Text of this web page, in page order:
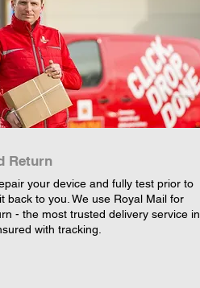
Return
your device and fully test prior to
back to you. We use Royal Mail for
- the most trusted delivery service in
with tracking.